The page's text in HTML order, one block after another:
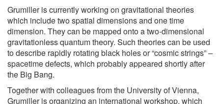
Grumiller is currently working on gravitational theories
which include two spatial dimensions and one time
dimension. They can be mapped onto a two-dimensional
gravitationless quantum theory. Such theories can be used
to describe rapidly rotating black holes or “cosmic strings” –
spacetime defects, which probably appeared shortly after
the Big Bang.
Together with colleagues from the University of Vienna,
Grumiller is organizing an international workshop, which